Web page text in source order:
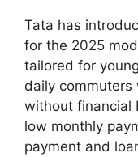
Tata has
for the 2025
tailored for
daily
without financial
low monthly
payment and